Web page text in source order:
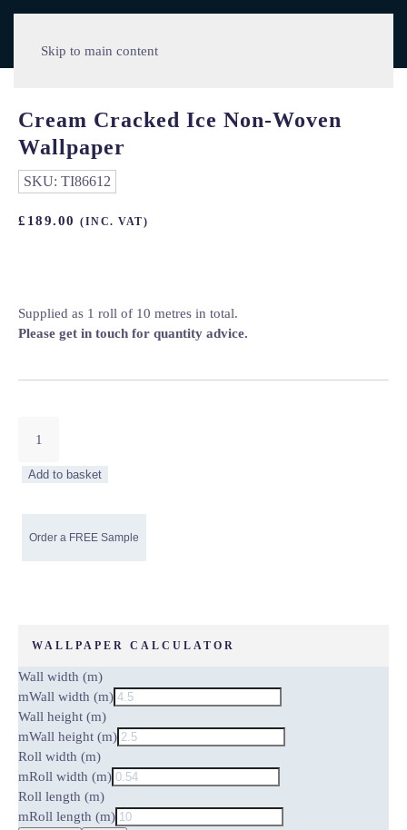
Skip to main content
Cream Cracked Ice Non-Woven
Wallpaper
SKU: TI86612
£ 189.00 (INC. VAT)
Supplied as 1 roll of 10 metres in total.
Please get in touch for quantity advice.
Cracked
quantity
Add to basket
WALLPAPER CALCULATOR
Wall width (m)
mWall width (m)
Wall height (m)
mWall height (m)
Roll width (m)
mRoll width (m)
Roll length (m)
mRoll length (m)